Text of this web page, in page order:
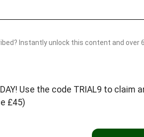
Instantly unlock this content and over
Use the code TRIAL9 to
£45)